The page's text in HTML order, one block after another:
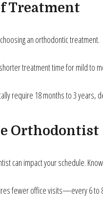
Treatment
an orthodontic treatment.
treatment time for mild to
require 18 months to 3 years,
Orthodontist
can impact your schedule.
fewer office visits—every 6 to